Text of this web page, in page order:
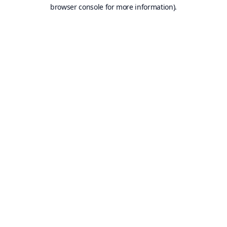
browser console for more information).